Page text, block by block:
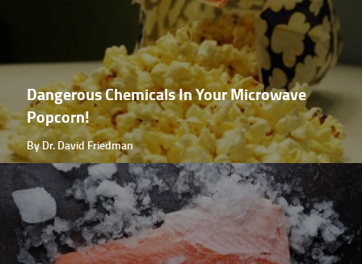
Dangerous Chemicals In Your Microwave
Popcorn!
By Dr. David Friedman